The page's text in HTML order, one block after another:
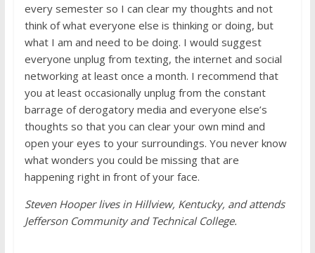
every semester so I can clear my thoughts and not
think of what everyone else is thinking or doing, but
what I am and need to be doing. I would suggest
everyone unplug from texting, the internet and social
networking at least once a month. I recommend that
you at least occasionally unplug from the constant
barrage of derogatory media and everyone else’s
thoughts so that you can clear your own mind and
open your eyes to your surroundings. You never know
what wonders you could be missing that are
happening right in front of your face.
Steven Hooper lives in Hillview, Kentucky, and attends
Jefferson Community and Technical College.